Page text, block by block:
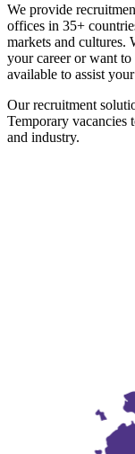
We provide
offices in 35+
markets and cultures.
your career or want
available to assist
Our recruitment
Temporary vacancies
and industry.